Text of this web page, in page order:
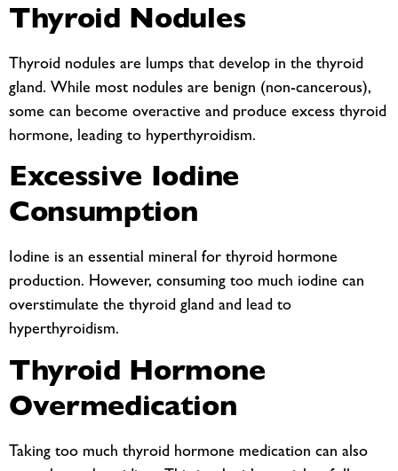
Thyroid Nodules
Thyroid nodules are lumps that develop in the thyroid
gland. While most nodules are benign (non-cancerous),
some can become overactive and produce excess thyroid
hormone, leading to hyperthyroidism.
Excessive Iodine
Consumption
Iodine is an essential mineral for thyroid hormone
production. However, consuming too much iodine can
overstimulate the thyroid gland and lead to
hyperthyroidism.
Thyroid Hormone
Overmedication
Taking too much thyroid hormone medication can also